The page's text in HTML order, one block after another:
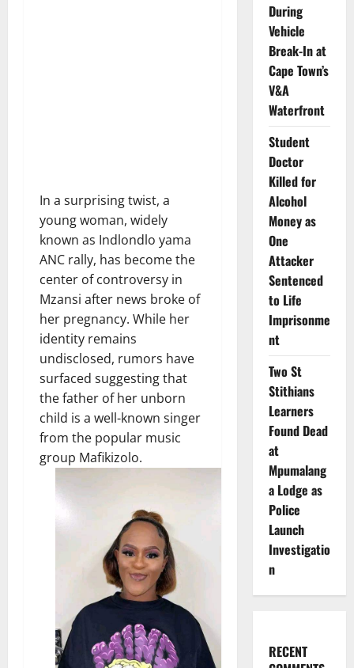
In a surprising twist, a
young woman, widely
known as Indlondlo yama
ANC rally, has become the
center of controversy in
Mzansi after news broke of
her pregnancy. While her
identity remains
undisclosed, rumors have
surfaced suggesting that
the father of her unborn
child is a well-known singer
from the popular music
group Mafikizolo.
During
Vehicle
Break-In at
Cape Town’s
V&A
Waterfront
Student
Doctor
Killed for
Alcohol
Money as
One
Attacker
Sentenced
to Life
Imprisonme
nt
Two St
Stithians
Learners
Found Dead
at
Mpumalang
a Lodge as
Police
Launch
Investigatio
n
RECENT